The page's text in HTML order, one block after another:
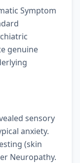
Symptom
genuine
sensory
anxiety.
(skin
Neuropathy.